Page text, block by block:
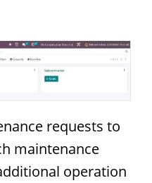
requests to
maintenance
operation